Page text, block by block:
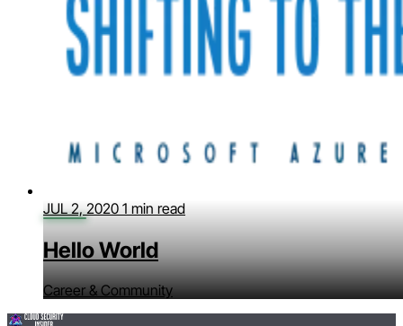
JUL 2, 2020 1 min read
Hello World
Career & Community